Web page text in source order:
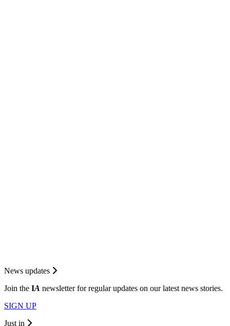
News updates
Join the IA newsletter for regular updates on our latest news stories.
SIGN UP
Just in